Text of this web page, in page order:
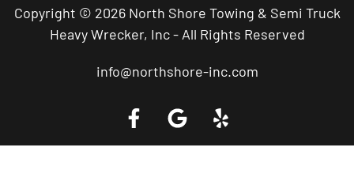
Copyright © 2026 North Shore Towing & Semi Truck
Heavy Wrecker, Inc - All Rights Reserved
info@northshore-inc.com
Call a Tow Truck Near You